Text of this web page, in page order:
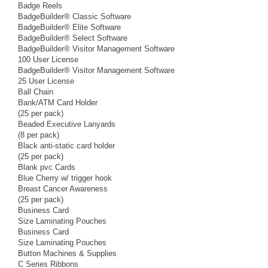
Badge Reels
BadgeBuilder® Classic Software
BadgeBuilder® Elite Software
BadgeBuilder® Select Software
BadgeBuilder® Visitor Management Software
100 User License
BadgeBuilder® Visitor Management Software
25 User License
Ball Chain
Bank/ATM Card Holder
(25 per pack)
Beaded Executive Lanyards
(8 per pack)
Black anti-static card holder
(25 per pack)
Blank pvc Cards
Blue Cherry w/ trigger hook
Breast Cancer Awareness
(25 per pack)
Business Card
Size Laminating Pouches
Business Card
Size Laminating Pouches
Button Machines & Supplies
C Series Ribbons